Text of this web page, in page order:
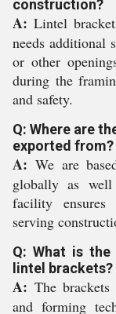
construction?
A: Lintel
needs additional
or other
during the
and safety.
Q: Where are
exported from?
A: We are
globally as well
facility
serving
Q: What is
lintel brackets?
A: The
and forming